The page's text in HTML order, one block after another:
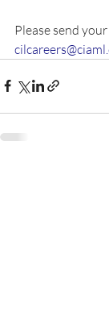
Please send